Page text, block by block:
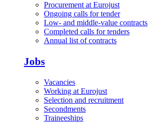
Procurement at Eurojust
Ongoing calls for tender
Low- and middle-value contracts
Completed calls for tenders
Annual list of contracts
Jobs
Vacancies
Working at Eurojust
Selection and recruitment
Secondments
Traineeships